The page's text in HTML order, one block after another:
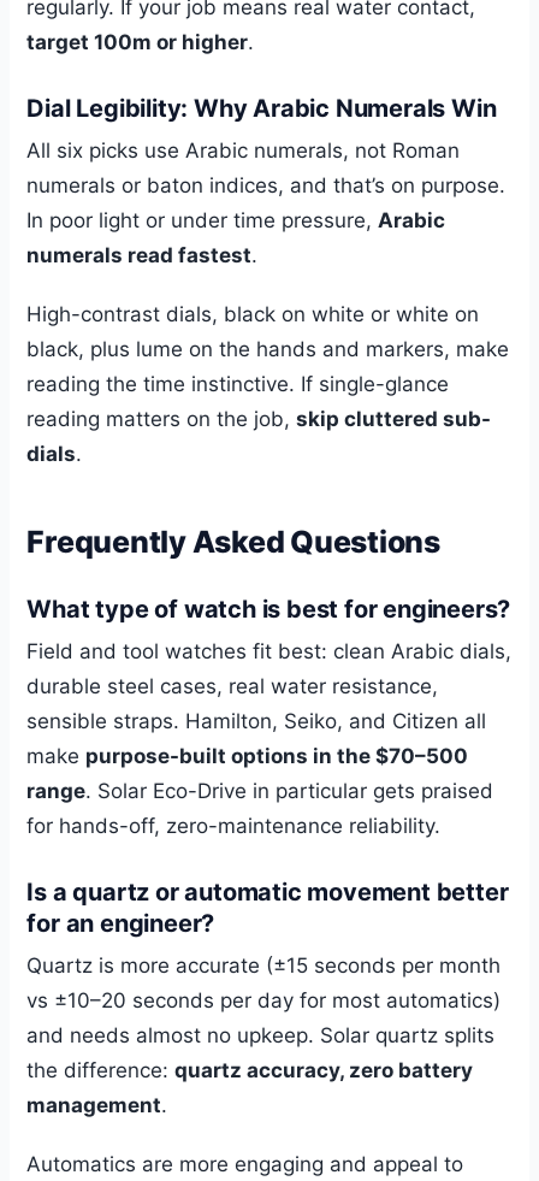
regularly. If your job means real water contact,
target 100m or higher.
Dial Legibility: Why Arabic Numerals Win
All six picks use Arabic numerals, not Roman
numerals or baton indices, and that’s on purpose.
In poor light or under time pressure,Arabic
numerals read fastest.
High-contrast dials, black on white or white on
black, plus lume on the hands and markers, make
reading the time instinctive. If single-glance
reading matters on the job,skip cluttered sub-
dials.
Frequently Asked Questions
What type of watch is best for engineers?
Field and tool watches fit best: clean Arabic dials,
durable steel cases, real water resistance,
sensible straps. Hamilton, Seiko, and Citizen all
make purpose-built options in the $70–500
range. Solar Eco-Drive in particular gets praised
for hands-off, zero-maintenance reliability.
Is a quartz or automatic movement better
for an engineer?
Quartz is more accurate (±15 seconds per month
vs ±10–20 seconds per day for most automatics)
and needs almost no upkeep. Solar quartz splits
the difference:quartz accuracy, zero battery
management.
Automatics are more engaging and appeal to